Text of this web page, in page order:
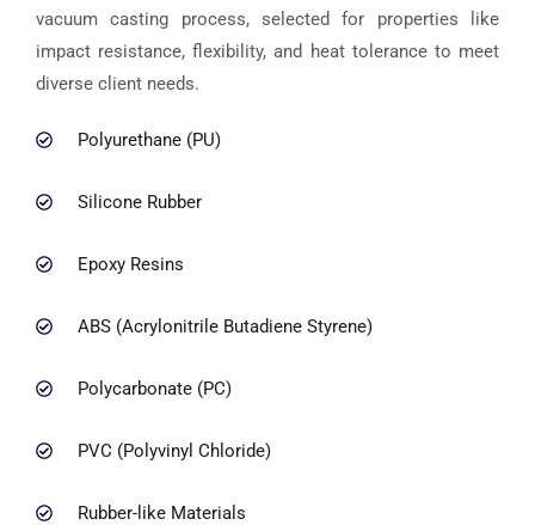
vacuum casting process, selected for properties like
impact resistance, flexibility, and heat tolerance to meet
diverse client needs.
Polyurethane (PU)
Silicone Rubber
Epoxy Resins
ABS (Acrylonitrile Butadiene Styrene)
Polycarbonate (PC)
PVC (Polyvinyl Chloride)
Rubber-like Materials